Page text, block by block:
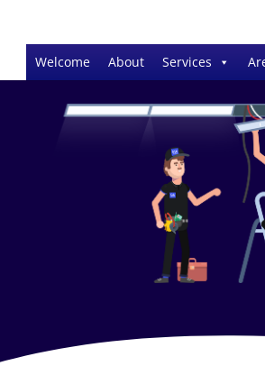
Welcome About Services